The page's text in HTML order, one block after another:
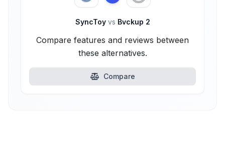
SyncToy vs Bvckup 2
Compare features and reviews between
these alternatives.
Compare